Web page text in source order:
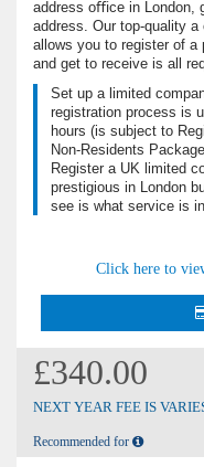
address oﬃce in London,
address. Our top-quality
allows you to register of a
and get to receive is all
Set up a limited
registration process is
hours (is subject to
Non-Residents
Register a UK limited
prestigious in London
see is what service is
Click here to
£340.00
NEXT YEAR FEE IS
Recommended for